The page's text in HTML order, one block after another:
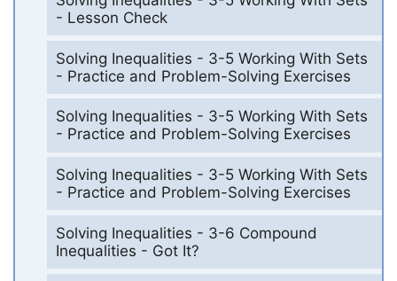
- Lesson Check
Solving Inequalities - 3-5 Working With Sets
- Practice and Problem-Solving Exercises
Solving Inequalities - 3-5 Working With Sets
- Practice and Problem-Solving Exercises
Solving Inequalities - 3-5 Working With Sets
- Practice and Problem-Solving Exercises
Solving Inequalities - 3-6 Compound
Inequalities - Got It?